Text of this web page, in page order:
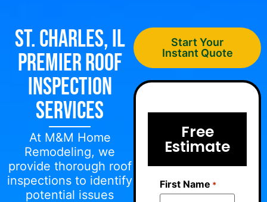
St. Charles, IL
Premier Roof
Inspection
Services
At M&M Home
Remodeling, we
provide thorough roof
inspections to identify
potential issues
Start Your
Instant Quote
Free
Estimate
First Name *